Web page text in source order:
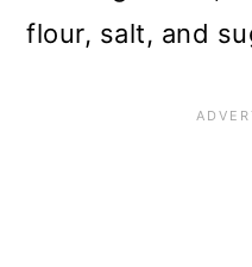
flour, salt, and